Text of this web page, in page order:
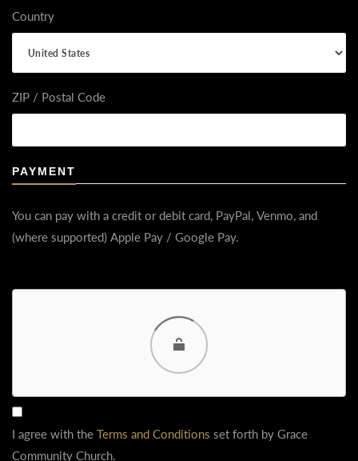
Country
ZIP / Postal Code
PAYMENT
You can pay with a credit or debit card, PayPal, Venmo, and
(where supported) Apple Pay / Google Pay.
Venmo
Google Pay
I agree with theTerms and Conditions set forth by Grace
Community Church.